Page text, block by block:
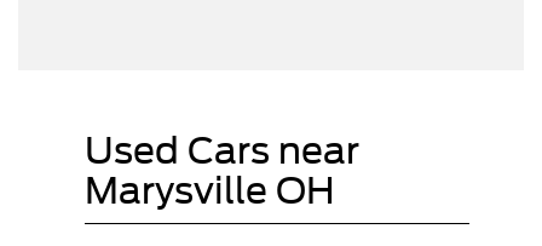
Used Cars near
Marysville OH